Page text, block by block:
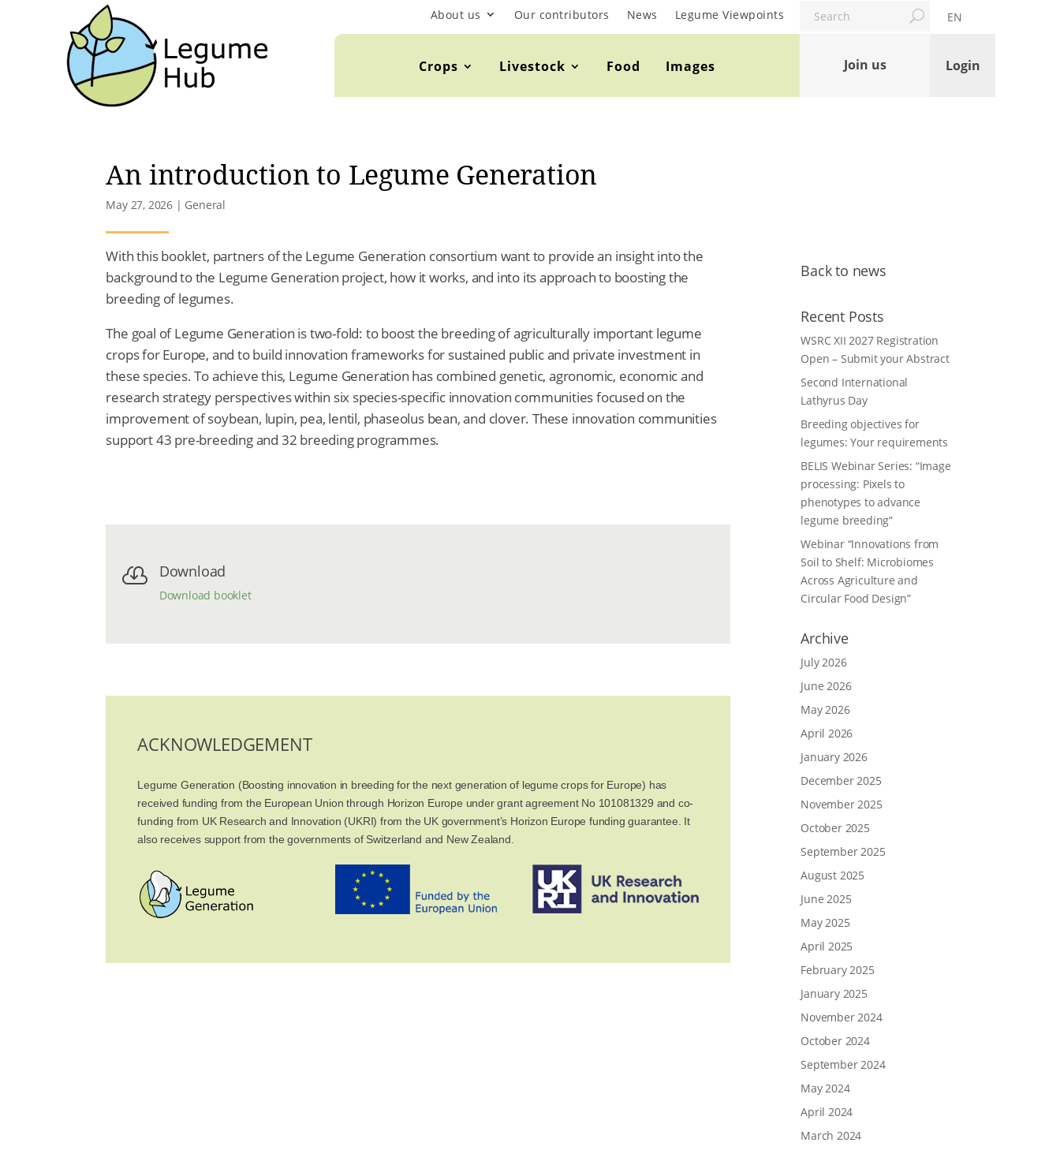
About us Our contributors News Legume Viewpoints Search
EN
Crops Livestock Food Images Join us Login
An introduction to Legume Generation
May 27, 2026 | General
With this booklet, partners of the Legume Generation consortium want to provide an insight into the
background to the Legume Generation project, how it works, and into its approach to boosting the
breeding of legumes.
The goal of Legume Generation is two-fold: to boost the breeding of agriculturally important legume
crops for Europe, and to build innovation frameworks for sustained public and private investment in
these species. To achieve this, Legume Generation has combined genetic, agronomic, economic and
research strategy perspectives within six species-specific innovation communities focused on the
improvement of soybean, lupin, pea, lentil, phaseolus bean, and clover. These innovation communities
support 43 pre-breeding and 32 breeding programmes.
 Download
Download booklet
ACKNOWLEDGEMENT
Legume Generation (Boosting innovation in breeding for the next generation of legume crops for Europe) has
received funding from the European Union through Horizon Europe under grant agreement No 101081329 and co-
funding from UK Research and Innovation (UKRI) from the UK government’s Horizon Europe funding guarantee. It
also receives support from the governments of Switzerland and New Zealand.
Back to news
Recent Posts
WSRC XII 2027 Registration
Open – Submit your Abstract
Second International
Lathyrus Day
Breeding objectives for
legumes: Your requirements
BELIS Webinar Series: “Image
processing: Pixels to
phenotypes to advance
legume breeding”
Webinar “Innovations from
Soil to Shelf: Microbiomes
Across Agriculture and
Circular Food Design”
Archive
July 2026
June 2026
May 2026
April 2026
January 2026
December 2025
November 2025
October 2025
September 2025
August 2025
June 2025
May 2025
April 2025
February 2025
January 2025
November 2024
October 2024
September 2024
May 2024
April 2024
March 2024